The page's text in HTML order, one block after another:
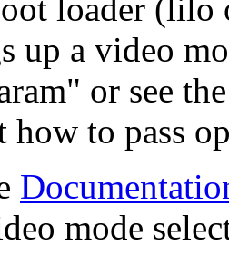
loader (lilo
up a video
or see
how to pass
mode